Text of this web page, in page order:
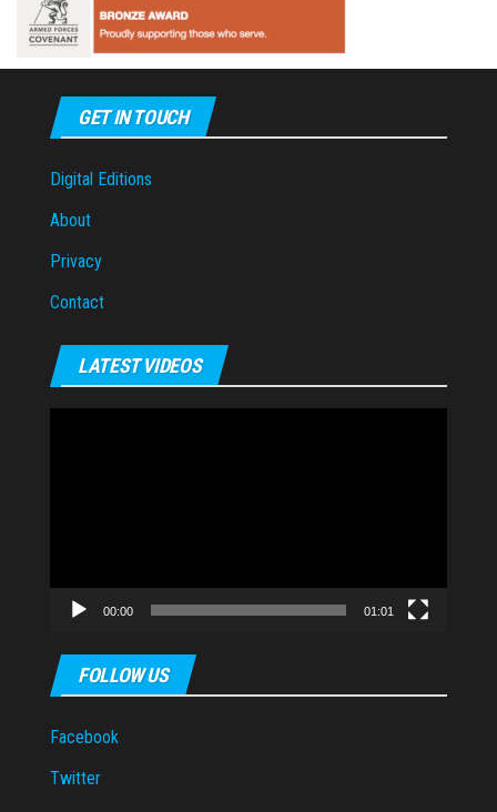
GET IN TOUCH
Digital Editions
About
Privacy
Contact
LATEST VIDEOS
00:00 01:01
FOLLOW US
Facebook
Twitter